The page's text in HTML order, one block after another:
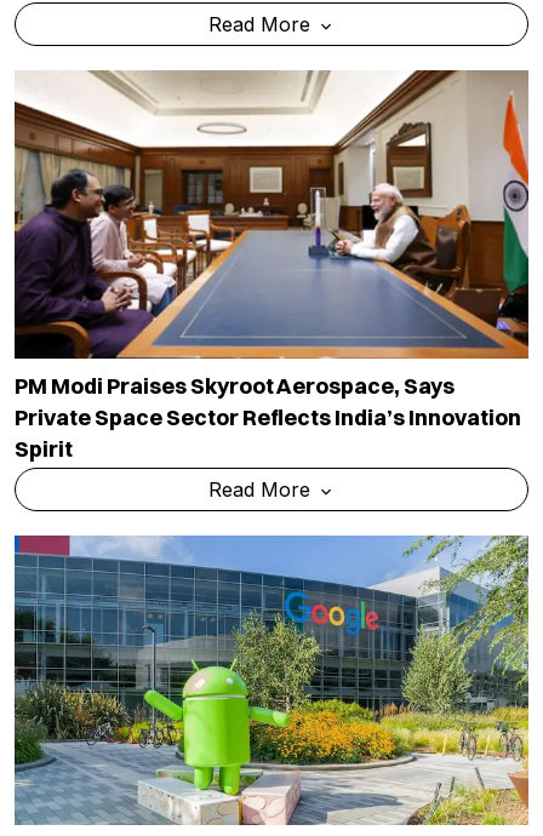
Read More
PM Modi Praises Skyroot Aerospace, Says
Private Space Sector Reflects India’s Innovation
Spirit
Read More